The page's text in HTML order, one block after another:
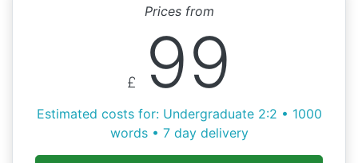
Prices from
£ 99
Estimated costs for: Undergraduate 2:2 • 1000
words • 7 day delivery